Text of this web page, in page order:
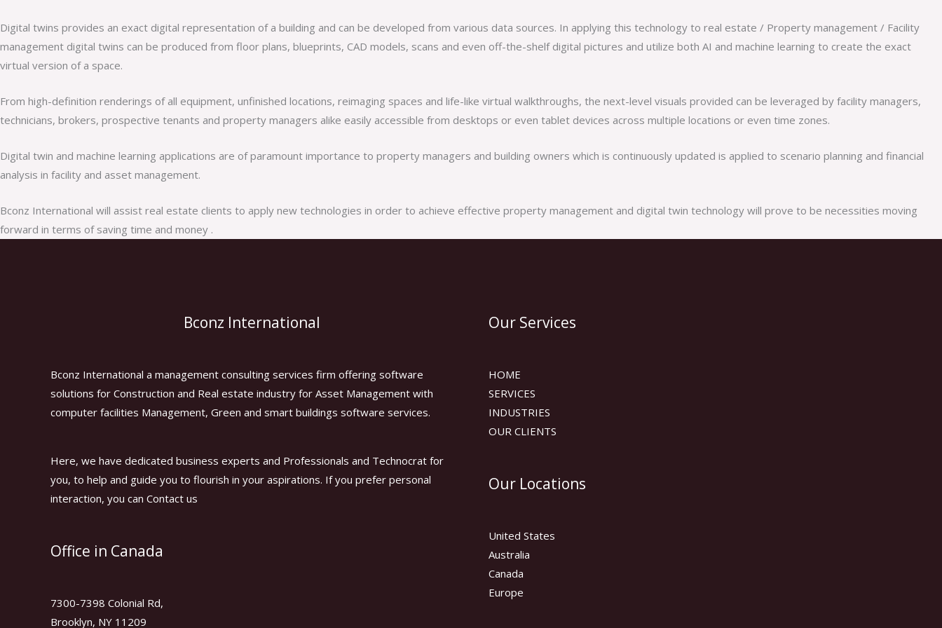
Digital twins provides an exact digital representation of a building and can be developed from various data sources. In applying this technology to real estate / Property management / Facility
management digital twins can be produced from floor plans, blueprints, CAD models, scans and even off-the-shelf digital pictures and utilize both AI and machine learning to create the exact
virtual version of a space.
From high-definition renderings of all equipment, unfinished locations, reimaging spaces and life-like virtual walkthroughs, the next-level visuals provided can be leveraged by facility managers,
technicians, brokers, prospective tenants and property managers alike easily accessible from desktops or even tablet devices across multiple locations or even time zones.
Digital twin and machine learning applications are of paramount importance to property managers and building owners which is continuously updated is applied to scenario planning and financial
analysis in facility and asset management.
Bconz International will assist real estate clients to apply new technologies in order to achieve effective property management and digital twin technology will prove to be necessities moving
forward in terms of saving time and money .
Bconz International
Bconz International a management consulting services firm offering software
solutions for Construction and Real estate industry for Asset Management with
computer facilities Management, Green and smart buildings software services.
Here, we have dedicated business experts and Professionals and Technocrat for
you, to help and guide you to flourish in your aspirations. If you prefer personal
interaction, you can Contact us
Office in Canada
7300-7398 Colonial Rd,
Brooklyn, NY 11209
Our Services
HOME
SERVICES
INDUSTRIES
OUR CLIENTS
Our Locations
United States
Australia
Canada
Europe